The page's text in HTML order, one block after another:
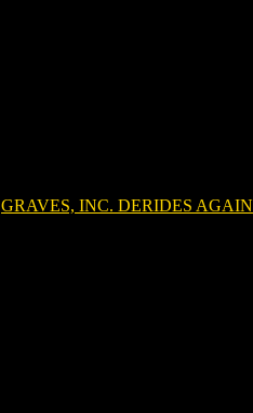
GRAVES, INC. DERIDES AGAIN